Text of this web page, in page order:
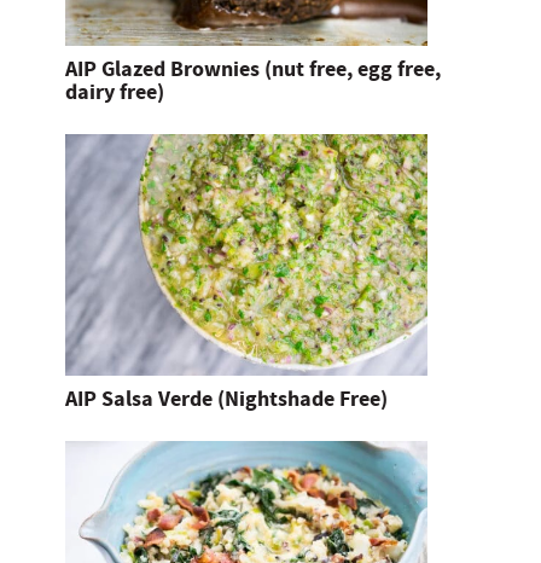
AIP Glazed Brownies (nut free, egg free,
dairy free)
AIP Salsa Verde (Nightshade Free)